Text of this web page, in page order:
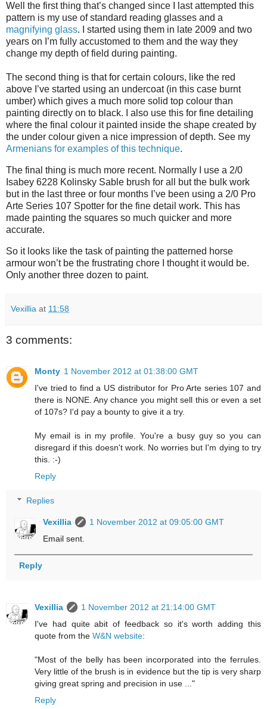
Well the first thing that’s changed since I last attempted this
pattern is my use of standard reading glasses and a
magnifying glass. I started using them in late 2009 and two
years on I’m fully accustomed to them and the way they
change my depth of field during painting.
The second thing is that for certain colours, like the red
above I’ve started using an undercoat (in this case burnt
umber) which gives a much more solid top colour than
painting directly on to black. I also use this for fine detailing
where the final colour it painted inside the shape created by
the under colour given a nice impression of depth. See my
Armenians for examples of this technique.
The final thing is much more recent. Normally I use a 2/0
Isabey 6228 Kolinsky Sable brush for all but the bulk work
but in the last three or four months I’ve been using a 2/0 Pro
Arte Series 107 Spotter for the fine detail work. This has
made painting the squares so much quicker and more
accurate.
So it looks like the task of painting the patterned horse
armour won’t be the frustrating chore I thought it would be.
Only another three dozen to paint.
Vexillia at 11:58
3 comments:
Monty 1 November 2012 at 01:38:00 GMT
I've tried to find a US distributor for Pro Arte series 107 and
there is NONE. Any chance you might sell this or even a set
of 107s? I'd pay a bounty to give it a try.
My email is in my profile. You're a busy guy so you can
disregard if this doesn't work. No worries but I'm dying to try
this. :-)
Reply
Replies
Vexillia
1 November 2012 at 09:05:00 GMT
Email sent.
Reply
Vexillia
1 November 2012 at 21:14:00 GMT
I've had quite abit of feedback so it's worth adding this
quote from the W&N website:
"Most of the belly has been incorporated into the ferrules.
Very little of the brush is in evidence but the tip is very sharp
giving great spring and precision in use ..."
Reply